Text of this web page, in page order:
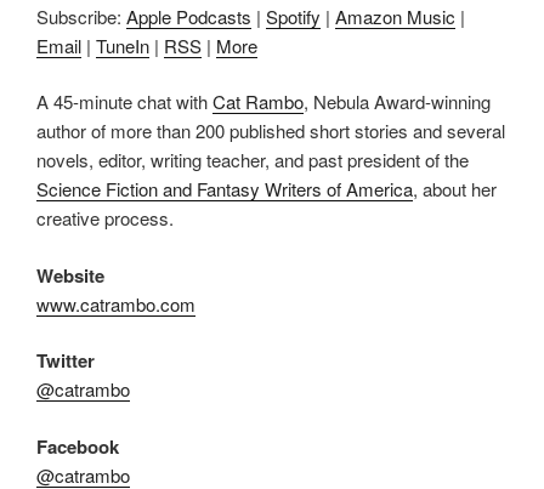
Subscribe: Apple Podcasts | Spotify | Amazon Music |
Email | TuneIn | RSS | More
A 45-minute chat withCat Rambo, Nebula Award-winning
author of more than 200 published short stories and several
novels, editor, writing teacher, and past president of the
Science Fiction and Fantasy Writers of America, about her
creative process.
Website
www.catrambo.com
Twitter
@catrambo
Facebook
@catrambo